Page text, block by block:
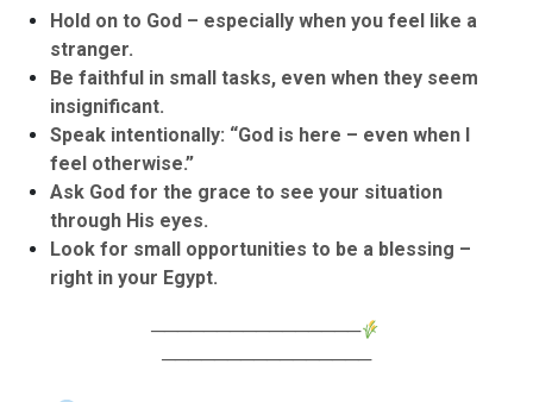
Hold on to God – especially when you feel like a
stranger.
Be faithful in small tasks, even when they seem
insignificant.
Speak intentionally: “God is here – even when I
feel otherwise.”
Ask God for the grace to see your situation
through His eyes.
Look for small opportunities to be a blessing –
right in your Egypt.
────────────────
────────────────